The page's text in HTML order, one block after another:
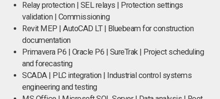
Relay protection | SEL relays | Protection settings
validation | Commissioning
Revit MEP | AutoCAD LT | Bluebeam for construction
documentation
Primavera P6 | Oracle P6 | SureTrak | Project scheduling
and forecasting
SCADA | PLC integration | Industrial control systems
engineering and testing